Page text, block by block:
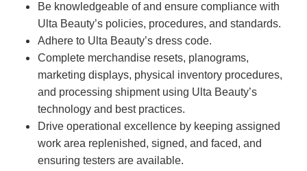
Be knowledgeable of and ensure compliance with
Ulta Beauty’s policies, procedures, and standards.
Adhere to Ulta Beauty’s dress code.
Complete merchandise resets, planograms,
marketing displays, physical inventory procedures,
and processing shipment using Ulta Beauty’s
technology and best practices.
Drive operational excellence by keeping assigned
work area replenished, signed, and faced, and
ensuring testers are available.